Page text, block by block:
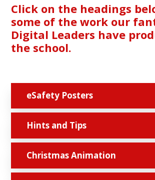
Click on the headings
some of the work our
Digital Leaders have
the school.
eSafety Posters
Hints and Tips
Christmas Animation